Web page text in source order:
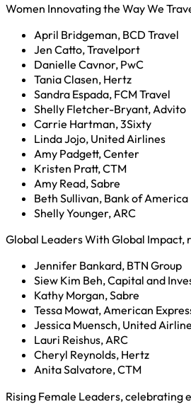
Women Innovating the Way We
April Bridgeman, BCD Travel
Jen Catto, Travelport
Danielle Cavnor, PwC
Tania Clasen, Hertz
Sandra Espada, FCM Travel
Shelly Fletcher-Bryant, Advito
Carrie Hartman, 3Sixty
Linda Jojo, United Airlines
Amy Padgett, Center
Kristen Pratt, CTM
Amy Read, Sabre
Beth Sullivan, Bank of America
Shelly Younger, ARC
Global Leaders With Global Impact,
Jennifer Bankard, BTN Group
Siew Kim Beh, Capital and
Kathy Morgan, Sabre
Tessa Mowat, American
Jessica Muensch, United
Lauri Reishus, ARC
Cheryl Reynolds, Hertz
Anita Salvatore, CTM
Rising Female Leaders,